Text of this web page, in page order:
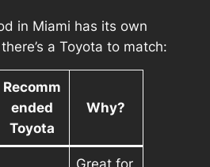
in Miami has its own
a Toyota to match:
Recomm
ended
Toyota
Why?